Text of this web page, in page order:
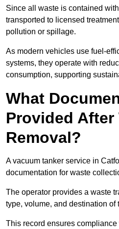
Since all waste is contained
transported to licensed
pollution or spillage.
As modern vehicles use fuel-
systems, they operate with
consumption, supporting
What
Provided After
Removal?
A vacuum tanker service in
documentation for waste
The operator provides a waste
type, volume, and destination of
This record ensures